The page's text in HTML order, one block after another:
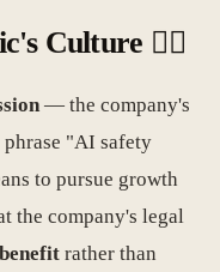
Culture 🧘‍♀️
— the company's
"AI safety
to pursue growth
the company's legal
rather than